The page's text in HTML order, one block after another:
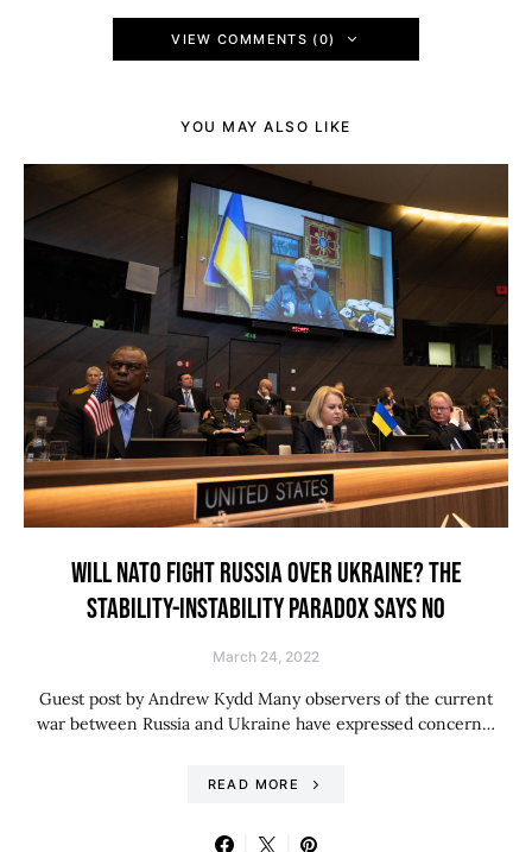
VIEW COMMENTS (0)
YOU MAY ALSO LIKE
WILL NATO FIGHT RUSSIA OVER UKRAINE? THE
STABILITY-INSTABILITY PARADOX SAYS NO
March 24, 2022
Guest post by Andrew Kydd Many observers of the current
war between Russia and Ukraine have expressed concern…
READ MORE